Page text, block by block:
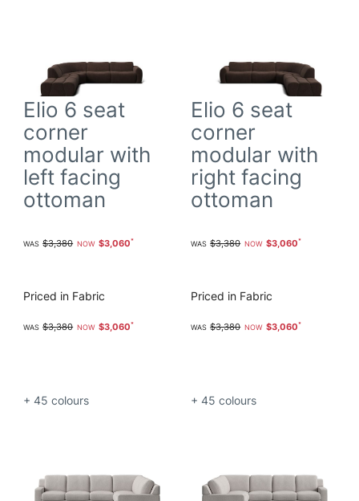
Elio 6 seat
corner
modular with
left facing
ottoman
$3,380 $3,060
Priced in Fabric
$3,380 $3,060
+ 45 colours
Elio 6 seat
corner
modular with
right facing
ottoman
$3,380 $3,060
Priced in Fabric
$3,380 $3,060
+ 45 colours